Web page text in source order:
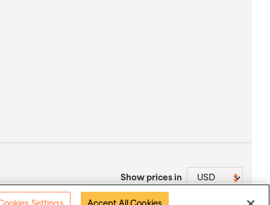
Show prices in